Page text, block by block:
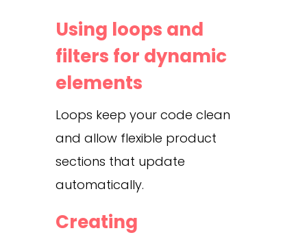
Using loops and
filters for dynamic
elements
Loops keep your code clean
and allow flexible product
sections that update
automatically.
Creating